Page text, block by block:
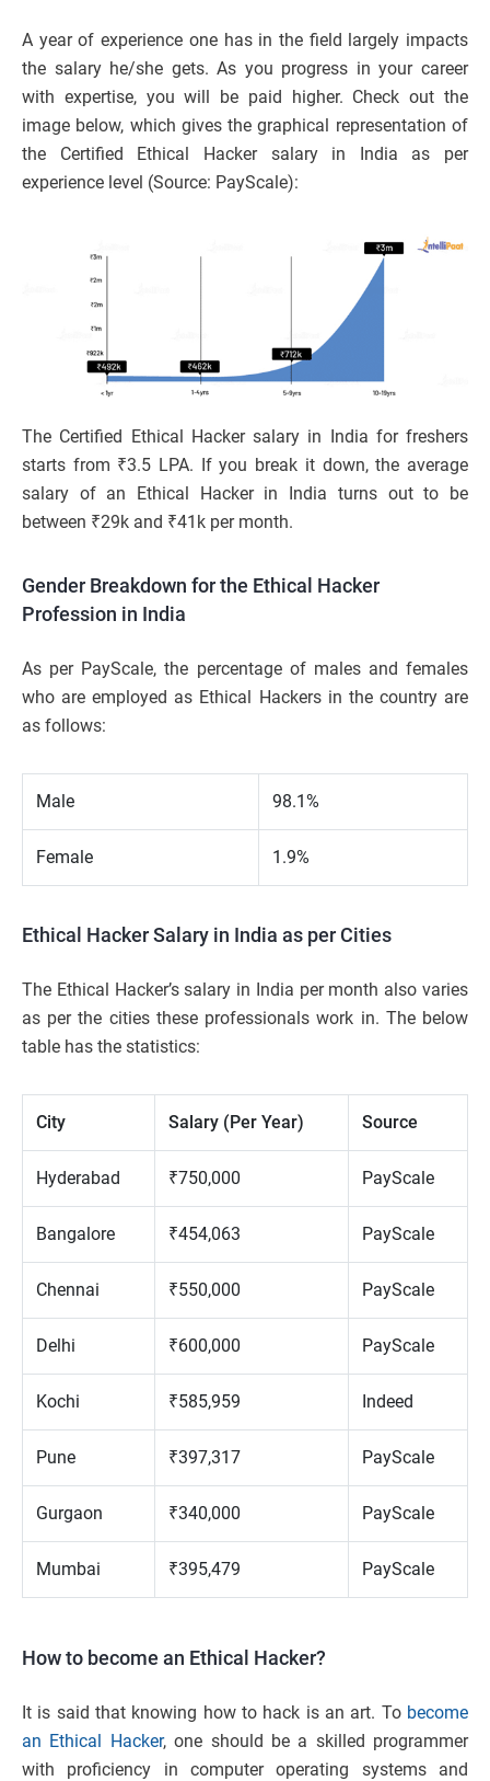
A year of experience one has in the field largely impacts
the salary he/she gets. As you progress in your career
with expertise, you will be paid higher. Check out the
image below, which gives the graphical representation of
the Certified Ethical Hacker salary in India as per
experience level (Source: PayScale):
The Certified Ethical Hacker salary in India for freshers
starts from ₹3.5 LPA. If you break it down, the average
salary of an Ethical Hacker in India turns out to be
between ₹29k and ₹41k per month.
Gender Breakdown for the Ethical Hacker
Profession in India
As per PayScale, the percentage of males and females
who are employed as Ethical Hackers in the country are
as follows:
Male 98.1%
Female 1.9%
Ethical Hacker Salary in India as per Cities
The Ethical Hacker’s salary in India per month also varies
as per the cities these professionals work in. The below
table has the statistics:
City Salary (Per Year) Source
Hyderabad ₹750,000 PayScale
Bangalore ₹454,063 PayScale
Chennai ₹550,000 PayScale
Delhi ₹600,000 PayScale
Kochi ₹585,959 Indeed
Pune ₹397,317 PayScale
Gurgaon ₹340,000 PayScale
Mumbai ₹395,479 PayScale
How to become an Ethical Hacker?
It is said that knowing how to hack is an art. To become
an Ethical Hacker, one should be a skilled programmer
with proficiency in computer operating systems and